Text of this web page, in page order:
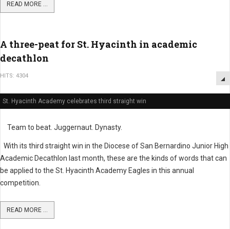
READ MORE ...
A three-peat for St. Hyacinth in academic
decathlon
HITS: 4304
St. Hyacinth Academy celebrates third straight win
Team to beat. Juggernaut. Dynasty.
With its third straight win in the Diocese of San Bernardino Junior High
Academic Decathlon last month, these are the kinds of words that can
be applied to the St. Hyacinth Academy Eagles in this annual
competition.
READ MORE ...